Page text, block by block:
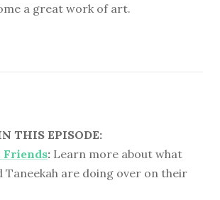
a great work of art.
THIS EPISODE:
Friends: Learn more about what
Taneekah are doing over on their